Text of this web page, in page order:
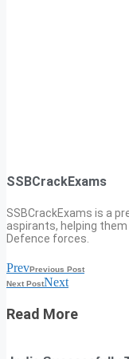
SSBCrackExams
SSBCrackExams is a
aspirants, helping
Defence forces.
PrevPrevious Post
Next PostNext
Read More